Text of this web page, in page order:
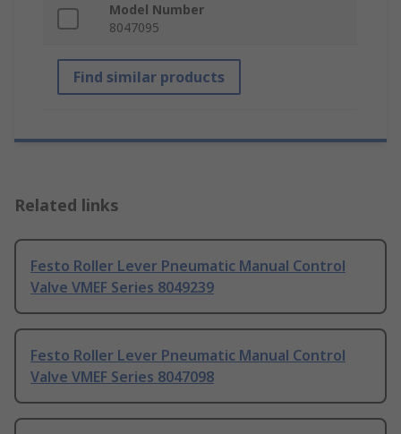
Model Number
8047095
Find similar products
Related links
Festo Roller Lever Pneumatic Manual Control
Valve VMEF Series 8049239
Festo Roller Lever Pneumatic Manual Control
Valve VMEF Series 8047098